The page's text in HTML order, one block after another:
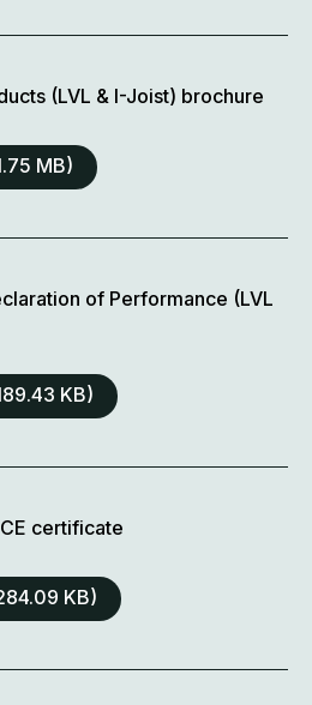
(LVL & I-Joist) brochure
MB)
of Performance (LVL
KB)
certificate
KB)